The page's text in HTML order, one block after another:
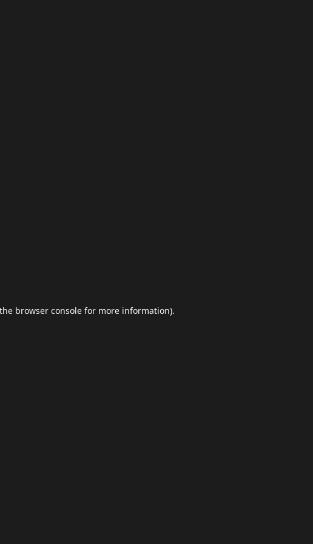
browser console for more information).